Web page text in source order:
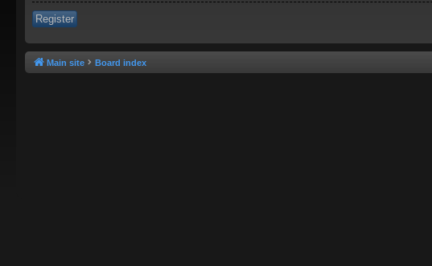
Register
Main site Board index